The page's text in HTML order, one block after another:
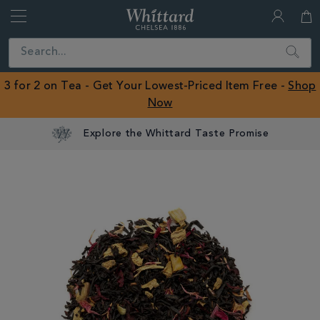
Close
ROW
Search
3 for 2 on Tea - Get Your Lowest-Priced Item Free - Shop
Now
Explore the Whittard Taste Promise